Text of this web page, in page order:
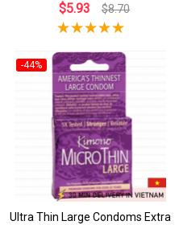
$5.93 $8.70
-44%
Ultra Thin Large Condoms Extra